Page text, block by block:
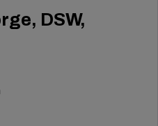
DSW,